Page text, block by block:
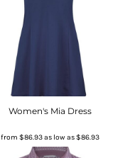
Women's Mia Dress
from $86.93as low as$86.93